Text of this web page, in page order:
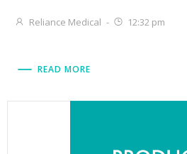
Reliance Medical - 12:32 pm
READ MORE